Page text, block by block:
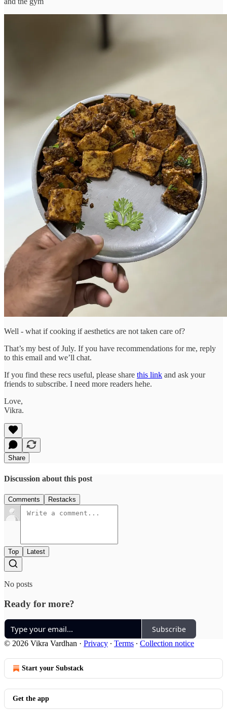
Well - what if cooking if aesthetics are not taken care of?
That’s my best of July. If you have recommendations for me, reply
to this email and we’ll chat.
If you find these recs useful, please share this link and ask your
friends to subscribe. I need more readers hehe.
Love,
Vikra.
Share
Discussion about this post
Comments Restacks
Top Latest
No posts
Ready for more?
Subscribe
© 2026 Vikra Vardhan · Privacy ∙ Terms ∙ Collection notice
Start your Substack
Get the app